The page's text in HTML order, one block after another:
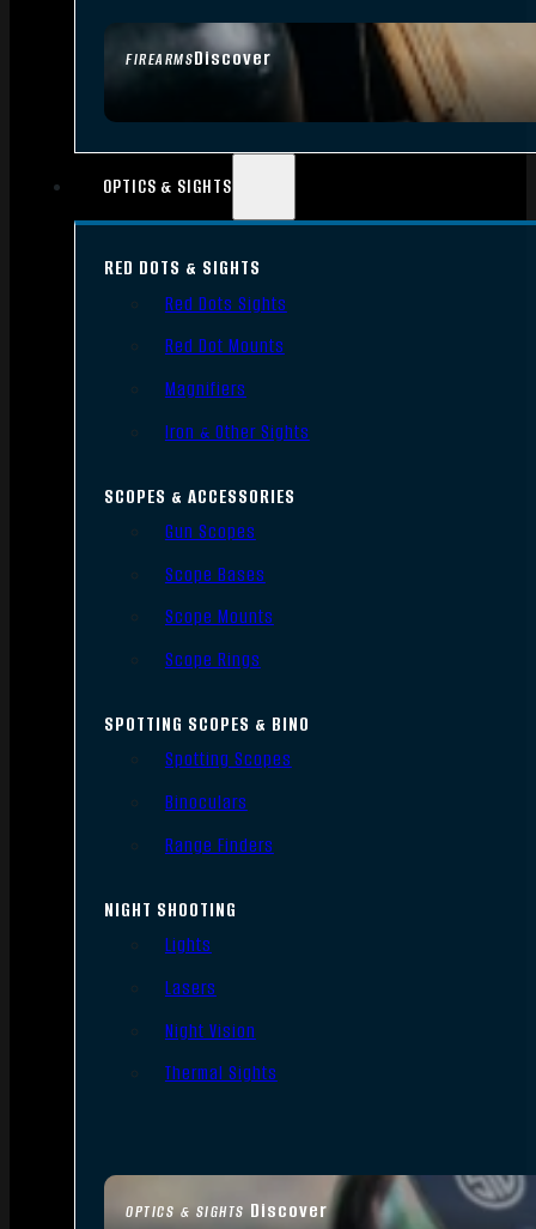
FIREARMSDiscover
OPTICS & SIGHTS
OPTICS & SIGHTS Discover
RED DOTS & SIGHTS
Red Dots Sights
Red Dot Mounts
Magnifiers
Iron & Other Sights
SCOPES & ACCESSORIES
Gun Scopes
Scope Bases
Scope Mounts
Scope Rings
SPOTTING SCOPES & BINO
Spotting Scopes
Binoculars
Range Finders
NIGHT SHOOTING
Lights
Lasers
Night Vision
Thermal Sights